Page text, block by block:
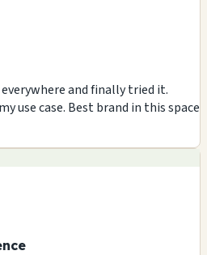
and finally tried it.
use case. Best brand in this space